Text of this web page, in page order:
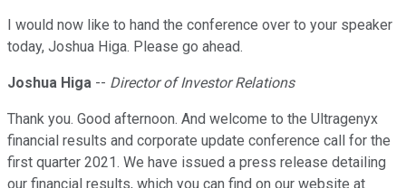
I would now like to hand the conference over to your speaker
today, Joshua Higa. Please go ahead.
Joshua Higa -- Director of Investor Relations
Thank you. Good afternoon. And welcome to the Ultragenyx
financial results and corporate update conference call for the
first quarter 2021. We have issued a press release detailing
our financial results, which you can find on our website at